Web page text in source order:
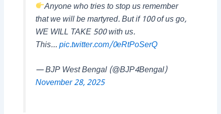
Anyone who tries to stop us remember
that we will be martyred. But if 100 of us go,
WE WILL TAKE 500 with us.
This…pic.twitter.com/0eRtPoSerQ
— BJP West Bengal (@BJP4Bengal)
November 28, 2025